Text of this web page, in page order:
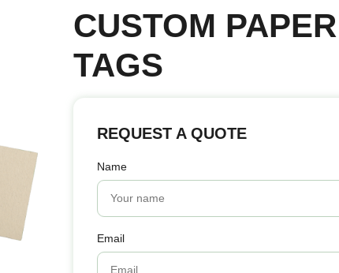
CUSTOM
TAGS
REQUEST A QUOTE
Name
Email